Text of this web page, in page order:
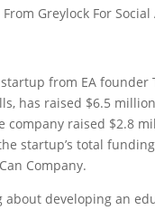
startup from EA
has raised $6.5
company raised $2.8
startup’s total
Company.
about developing an